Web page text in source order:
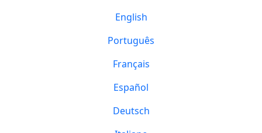
English
Português
Français
Español
Deutsch